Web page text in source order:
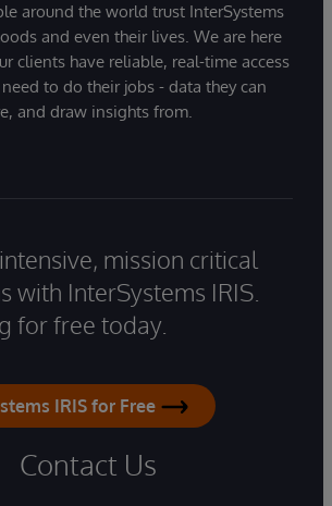
around the world trust InterSystems
and even their lives. We are here
clients have reliable, real-time access
to do their jobs - data they can
and draw insights from.
mission critical
with InterSystems IRIS.
for free today.
IRIS for Free
Contact Us